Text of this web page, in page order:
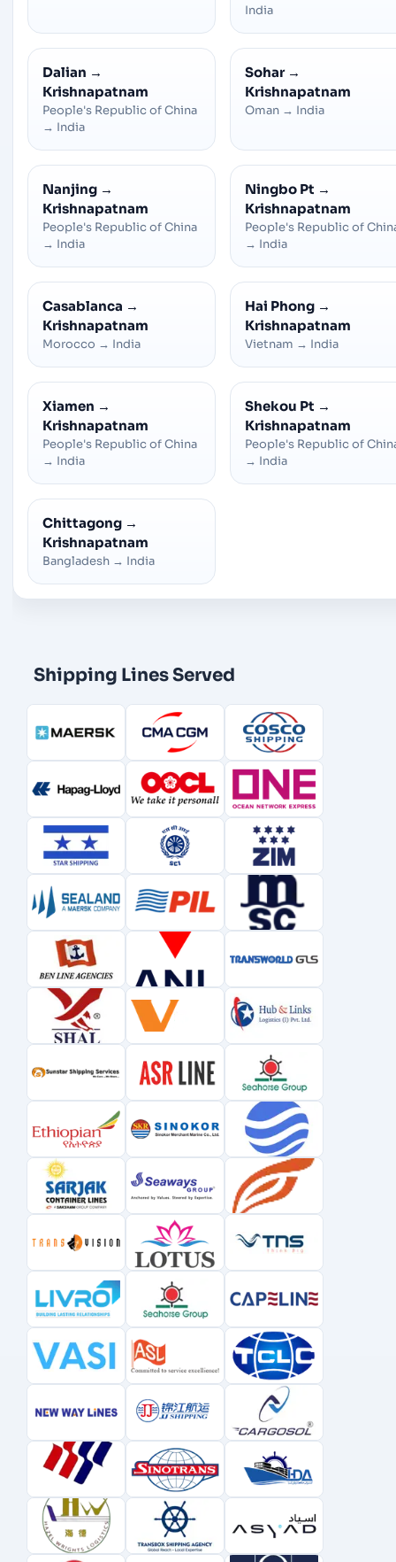
India
Dalian →
Krishnapatnam
People's Republic of China
→ India
Sohar →
Krishnapatnam
Oman → India
Nanjing →
Krishnapatnam
People's Republic of China
→ India
Ningbo Pt →
Krishnapatnam
People's Republic of
→ India
Casablanca →
Krishnapatnam
Morocco → India
Hai Phong →
Krishnapatnam
Vietnam → India
Xiamen →
Krishnapatnam
People's Republic of China
→ India
Shekou Pt →
Krishnapatnam
People's Republic of
→ India
Chittagong →
Krishnapatnam
Bangladesh → India
Shipping Lines Served